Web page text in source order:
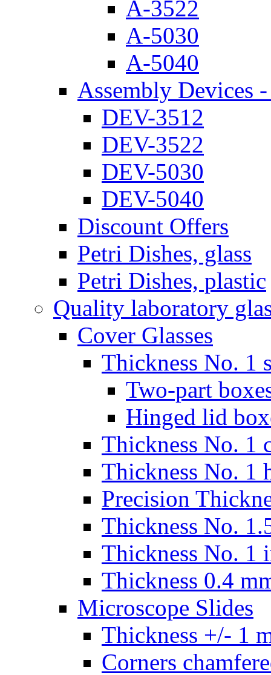
A-3522
A-5030
A-5040
Assembly Devices
DEV-3512
DEV-3522
DEV-5030
DEV-5040
Discount Offers
Petri Dishes, glass
Petri Dishes, plastic
Quality laboratory
Cover Glasses
Thickness No. 1
Two-part
Hinged lid
Thickness No. 1
Thickness No. 1
Precision
Thickness No.
Thickness No. 1
Thickness 0.4
Microscope Slides
Thickness +/- 1
Corners